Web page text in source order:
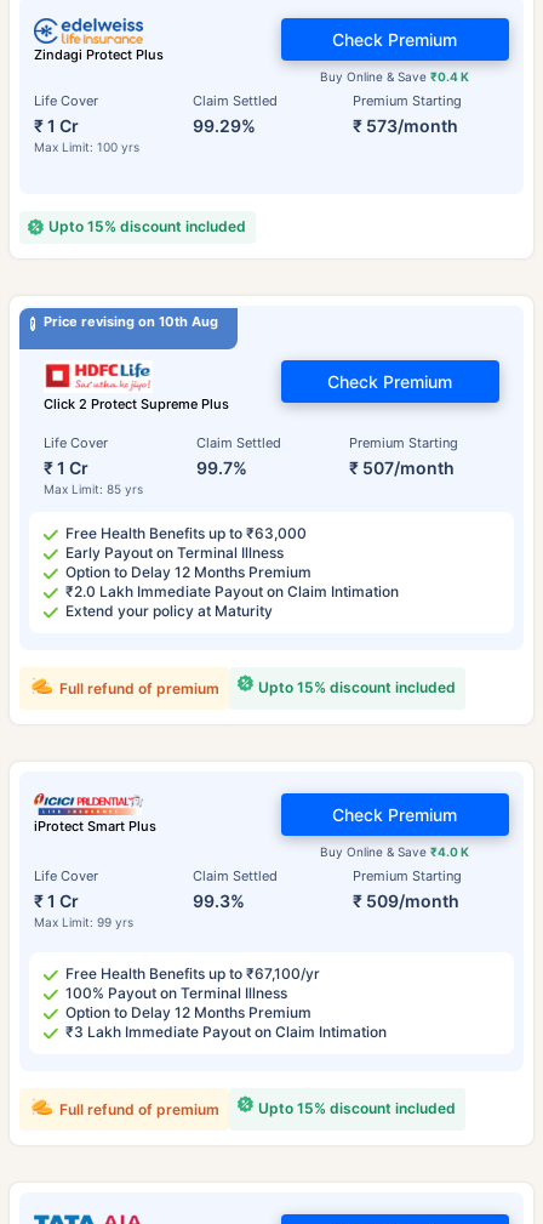
Zindagi Protect Plus
Life Cover
₹ 1 Cr
Max Limit: 100 yrs
Claim Settled
99.29%
Premium Starting
₹ 573/month
Buy Online & Save₹0.4 K
Check Premium
Upto 15% discount included
Price revising on 10th Aug
Click 2 Protect Supreme Plus
Life Cover
₹ 1 Cr
Max Limit: 85 yrs
Claim Settled
99.7%
Premium Starting
₹ 507/month
Check Premium
Free Health Benefits up to ₹63,000
Early Payout on Terminal Illness
Option to Delay 12 Months Premium
₹2.0 Lakh Immediate Payout on Claim Intimation
Extend your policy at Maturity
Upto 15% discount included
Full refund of premium
iProtect Smart Plus
Life Cover
₹ 1 Cr
Max Limit: 99 yrs
Claim Settled
99.3%
Premium Starting
₹ 509/month
Buy Online & Save₹4.0 K
Check Premium
Free Health Benefits up to ₹67,100/yr
100% Payout on Terminal Illness
Option to Delay 12 Months Premium
₹3 Lakh Immediate Payout on Claim Intimation
Upto 15% discount included
Full refund of premium